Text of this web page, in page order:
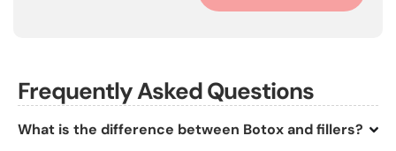
Frequently Asked Questions
What is the difference between Botox and fillers?